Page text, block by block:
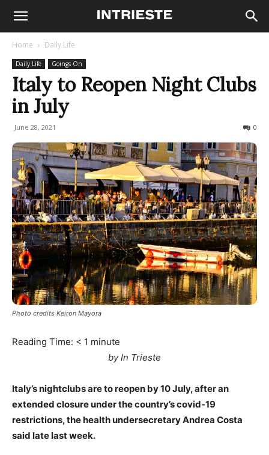
Home Daily Life
Daily Life Goings On
Italy to Reopen Night Clubs
in July
June 28, 2021 0
Photo credits Keiron Mayora
Reading Time: < 1 minute
by In Trieste
Italy’s nightclubs are to reopen by 10 July, after an
extended closure under the country’s covid-19
restrictions, the health undersecretary Andrea Costa
said late last week.